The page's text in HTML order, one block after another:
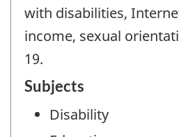
with disabilities,
income, sexual
19.
Subjects
Disability